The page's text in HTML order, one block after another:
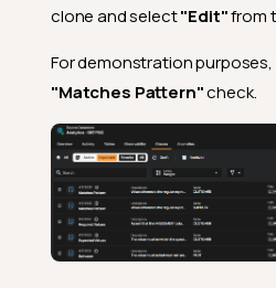
clone and select"Edit"from
For demonstration
"Matches Pattern"check.